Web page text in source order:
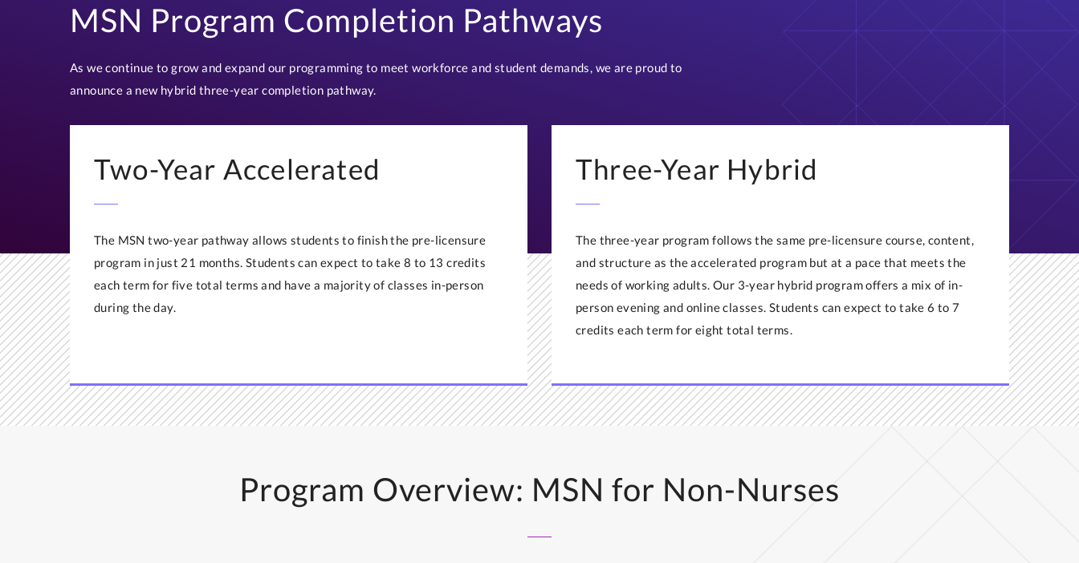
MSN Program Completion Pathways
As we continue to grow and expand our programming to meet workforce and student demands, we are proud to
announce a new hybrid three-year completion pathway.
Two-Year Accelerated
The MSN two-year pathway allows students to finish the pre-licensure
program in just 21 months. Students can expect to take 8 to 13 credits
each term for five total terms and have a majority of classes in-person
during the day.
Three-Year Hybrid
The three-year program follows the same pre-licensure course, content,
and structure as the accelerated program but at a pace that meets the
needs of working adults. Our 3-year hybrid program offers a mix of in-
person evening and online classes. Students can expect to take 6 to 7
credits each term for eight total terms.
Program Overview: MSN for Non-Nurses